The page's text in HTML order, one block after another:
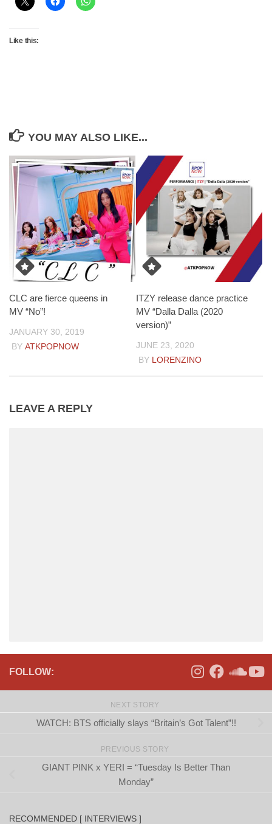
Like this:
YOU MAY ALSO LIKE...
CLC are fierce queens in
MV “No”!
JANUARY 30, 2019
BY ATKPOPNOW
ITZY release dance practice
MV “Dalla Dalla (2020
version)”
JUNE 23, 2020
BY LORENZINO
LEAVE A REPLY
FOLLOW:
NEXT STORY
WATCH: BTS officially slays “Britain’s Got Talent”!!
PREVIOUS STORY
GIANT PINK x YERI = “Tuesday Is Better Than
Monday”
RECOMMENDED [ INTERVIEWS ]